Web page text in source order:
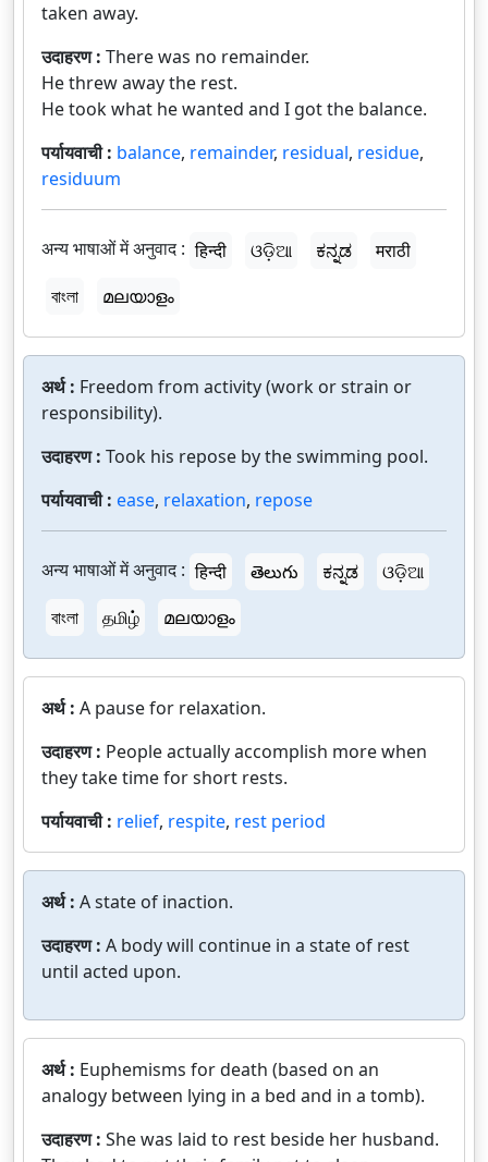
taken away.
उदाहरण : There was no remainder.
He threw away the rest.
He took what he wanted and I got the balance.
पर्यायवाची : balance, remainder, residual, residue,
residuum
अन्य भाषाओं में अनुवाद : हिन्दी ଓଡ଼ିଆ ಕನ್ನಡ
मराठी
বাংলা
മലയാളം
अर्थ : Freedom from activity (work or strain or
responsibility).
उदाहरण : Took his repose by the swimming pool.
पर्यायवाची : ease, relaxation, repose
अन्य भाषाओं में अनुवाद : हिन्दी తెలుగు ಕನ್ನಡ
ଓଡ଼ିଆ
বাংলা
தமிழ் മലയാളം
अर्थ : A pause for relaxation.
उदाहरण : People actually accomplish more when
they take time for short rests.
पर्यायवाची : relief, respite, rest period
अर्थ : A state of inaction.
उदाहरण : A body will continue in a state of rest
until acted upon.
अर्थ : Euphemisms for death (based on an
analogy between lying in a bed and in a tomb).
उदाहरण : She was laid to rest beside her husband.